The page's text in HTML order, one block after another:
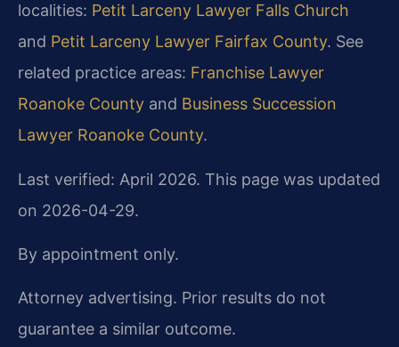
localities: Petit Larceny Lawyer Falls Church
and Petit Larceny Lawyer Fairfax County. See
related practice areas: Franchise Lawyer
Roanoke County and Business Succession
Lawyer Roanoke County.
Last verified: April 2026. This page was updated
on 2026-04-29.
By appointment only.
Attorney advertising. Prior results do not
guarantee a similar outcome.